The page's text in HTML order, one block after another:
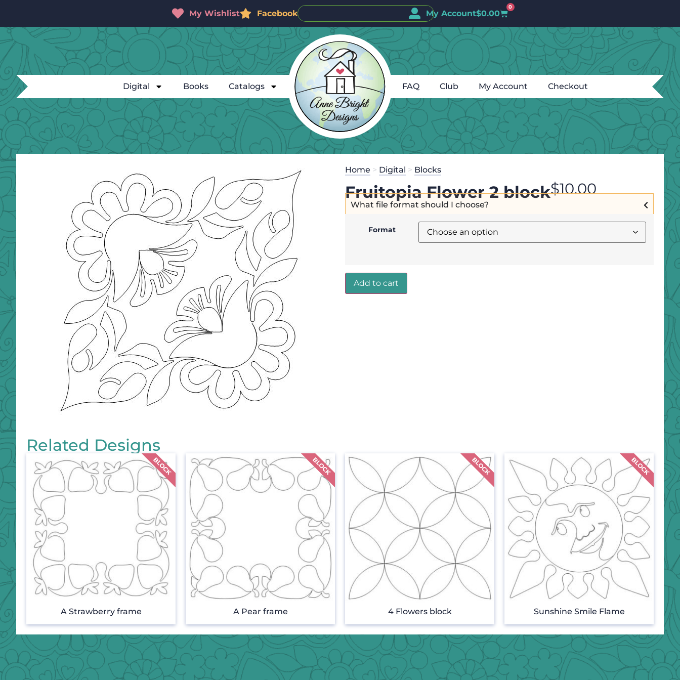
My Wishlist Facebook My Account$0.00
0
Digital Books Catalogs FAQ Club My Account Checkout
Home > Digital > Blocks
Fruitopia Flower 2 block$10.00
What file format should I choose?
Format
Add to cart
Related Designs
A Strawberry frame A Pear frame 4 Flowers block Sunshine Smile Flame